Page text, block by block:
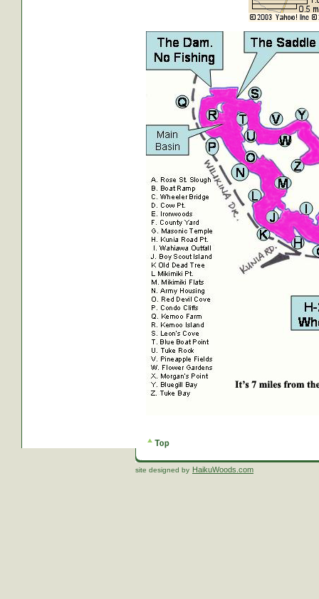
site designed by HaikuWoods.com